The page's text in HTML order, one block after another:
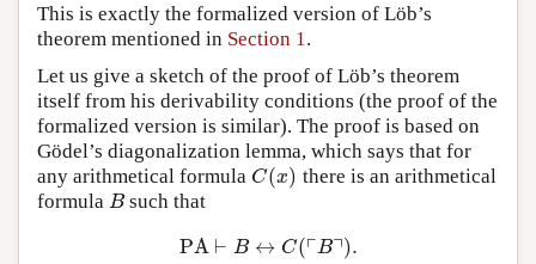
This is exactly the formalized version of Löb’s
theorem mentioned in Section 1.
Let us give a sketch of the proof of Löb’s theorem
itself from his derivability conditions (the proof of the
formalized version is similar). The proof is based on
Gödel’s diagonalization lemma, which says that for
any arithmetical formula C(x)
C(x)
there is an arithmetical
formula B
Bsuch that
PA ⊢ B ↔ C(┌B┐).
PA⊢B ↔C(⌜B⌝).